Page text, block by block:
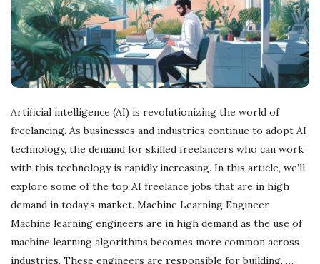
Artificial intelligence (AI) is revolutionizing the world of
freelancing. As businesses and industries continue to adopt AI
technology, the demand for skilled freelancers who can work
with this technology is rapidly increasing. In this article, we’ll
explore some of the top AI freelance jobs that are in high
demand in today’s market. Machine Learning Engineer
Machine learning engineers are in high demand as the use of
machine learning algorithms becomes more common across
industries. These engineers are responsible for building, …